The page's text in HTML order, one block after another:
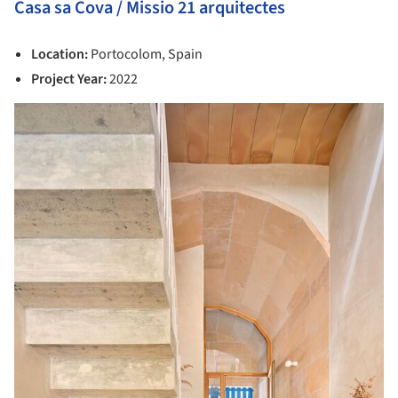
Casa sa Cova / Missio 21 arquitectes
Location:Portocolom, Spain
Project Year:2022